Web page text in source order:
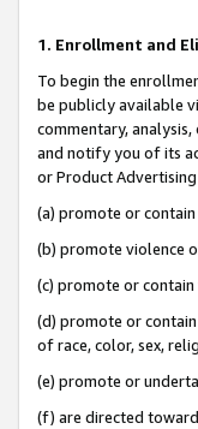
1. Enrollment and
To begin the
be publicly available
commentary,
and notify you of its
or Product
(a) promote or
(b) promote violence
(c) promote or
(d) promote or
of race, color, sex,
(e) promote or
(f) are directed